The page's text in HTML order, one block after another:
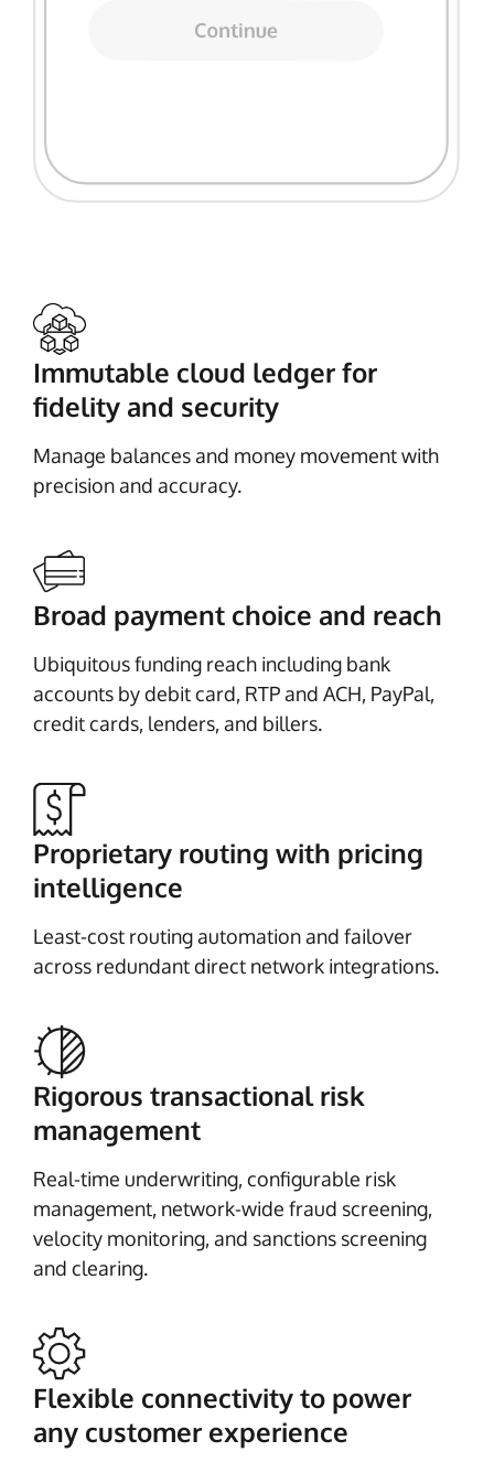
Immutable cloud ledger for
fidelity and security
Manage balances and money movement with
precision and accuracy.
Broad payment choice and reach
Ubiquitous funding reach including bank
accounts by debit card, RTP and ACH, PayPal,
credit cards, lenders, and billers.
Proprietary routing with pricing
intelligence
Least-cost routing automation and failover
across redundant direct network integrations.
Rigorous transactional risk
management
Real-time underwriting, configurable risk
management, network-wide fraud screening,
velocity monitoring, and sanctions screening
and clearing.
Flexible connectivity to power
any customer experience